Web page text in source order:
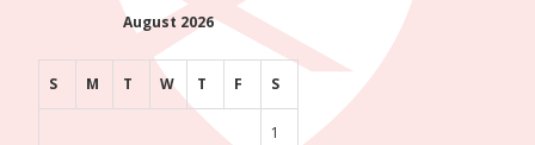
August 2026
S M T W T F S
1